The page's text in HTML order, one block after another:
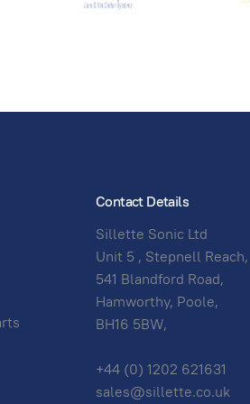
Contact Details
Sillette Sonic Ltd
Unit 5 , Stepnell Reach,
541 Blandford Road,
Hamworthy, Poole,
BH16 5BW,
+44 (0) 1202 621631
sales@sillette.co.uk